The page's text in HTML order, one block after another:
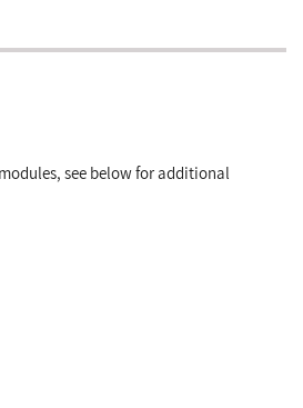
see below for additional